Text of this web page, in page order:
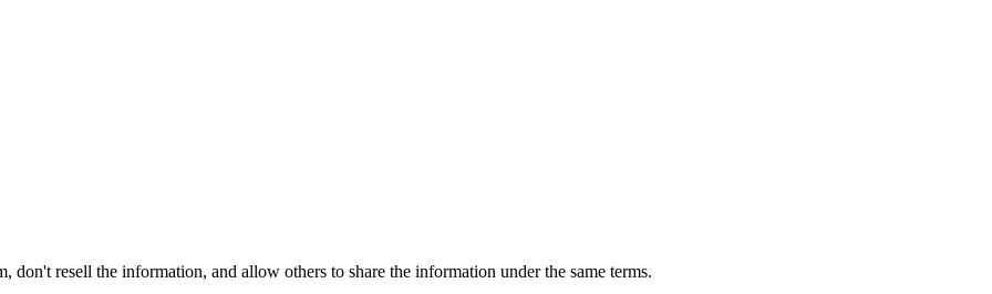
resell the information, and allow others to share the information under the same terms.